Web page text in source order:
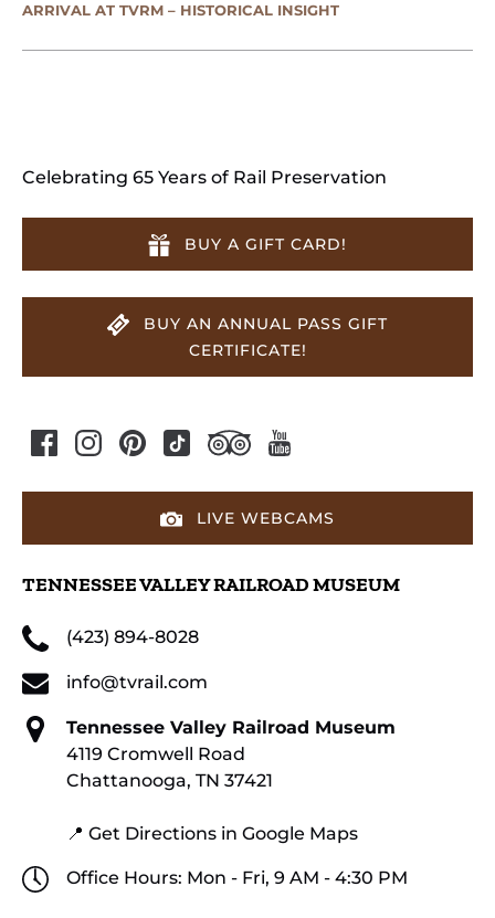
ARRIVAL AT TVRM – HISTORICAL INSIGHT
Celebrating 65 Years of Rail Preservation
BUY A GIFT CARD!
BUY AN ANNUAL PASS GIFT
CERTIFICATE!
LIVE WEBCAMS
TENNESSEE VALLEY RAILROAD MUSEUM
(423) 894-8028
info@tvrail.com
Tennessee Valley Railroad Museum
4119 Cromwell Road
Chattanooga, TN 37421
📍 Get Directions in Google Maps
Office Hours: Mon - Fri, 9 AM - 4:30 PM